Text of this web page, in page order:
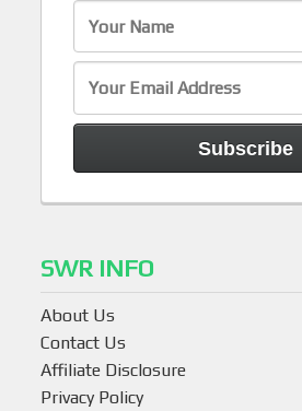
SWR INFO
About Us
Contact Us
Affiliate Disclosure
Privacy Policy